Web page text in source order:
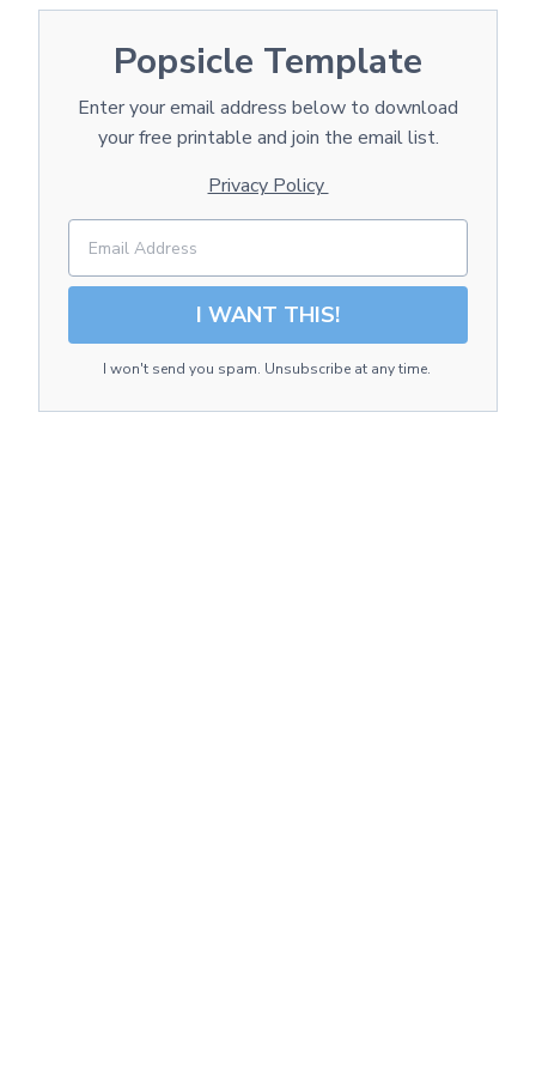
Popsicle Template
Enter your email address below to download
your free printable and join the email list.
Privacy Policy
I WANT THIS!
I won't send you spam. Unsubscribe at any time.